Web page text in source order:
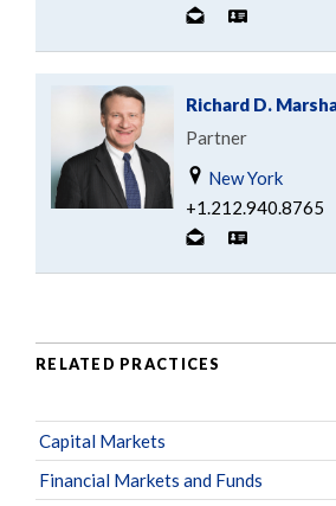
Richard D.
Partner
New York
+1.212.940.8765
RELATED PRACTICES
Capital Markets
Financial Markets and Funds